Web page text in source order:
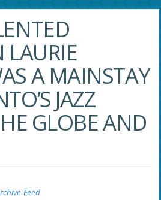
LAURIE
A MAINSTAY
JAZZ
GLOBE AND
Feed